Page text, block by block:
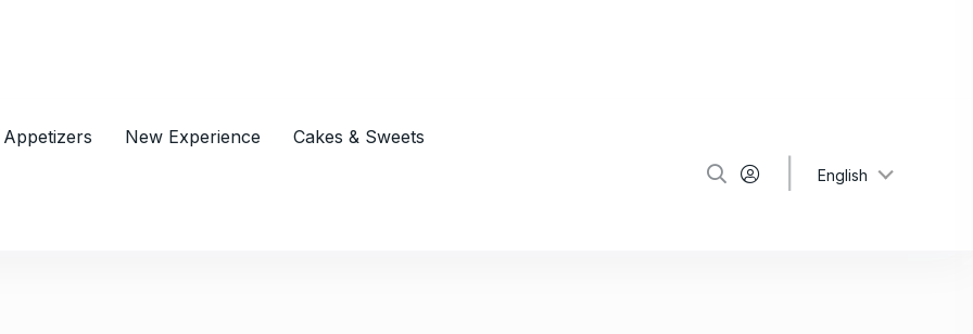
New Experience Cakes & Sweets
English